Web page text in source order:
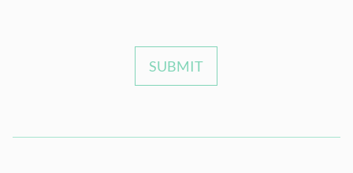
SUBMIT